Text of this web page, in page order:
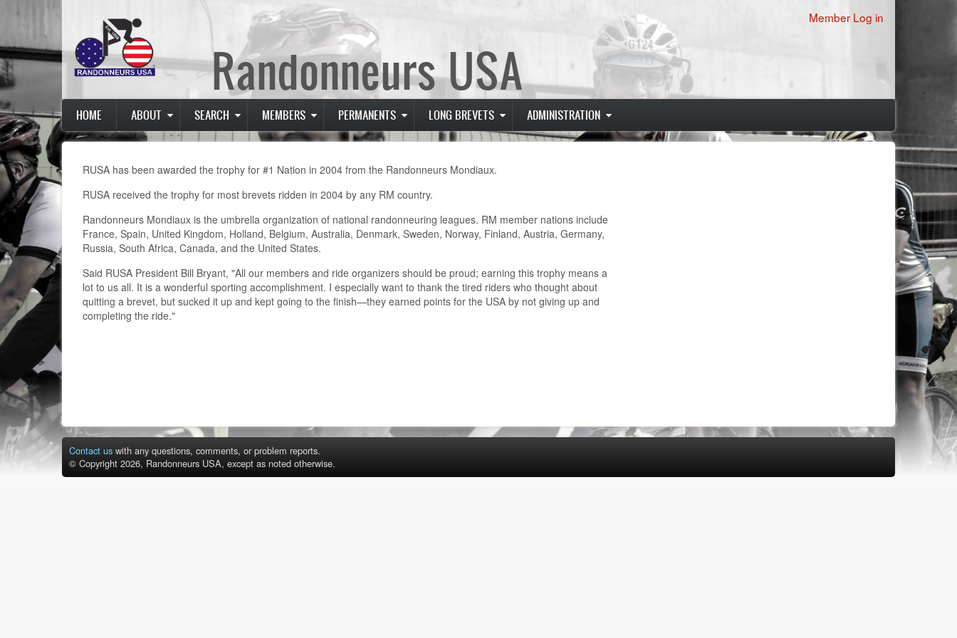
content
User
Member Log in
Randonneurs USA
Main
navigation
HOME ABOUT SEARCH MEMBERS PERMANENTS LONG BREVETS ADMINISTRATION
RUSA has been awarded the trophy for #1 Nation in 2004 from the Randonneurs Mondiaux.
RUSA received the trophy for most brevets ridden in 2004 by any RM country.
Randonneurs Mondiaux is the umbrella organization of national randonneuring leagues. RM member nations include
France, Spain, United Kingdom, Holland, Belgium, Australia, Denmark, Sweden, Norway, Finland, Austria, Germany,
Russia, South Africa, Canada, and the United States.
Said RUSA President Bill Bryant, "All our members and ride organizers should be proud; earning this trophy means a
lot to us all. It is a wonderful sporting accomplishment. I especially want to thank the tired riders who thought about
quitting a brevet, but sucked it up and kept going to the finish—they earned points for the USA by not giving up and
completing the ride."
Contact us with any questions, comments, or problem reports.
© Copyright 2026, Randonneurs USA, except as noted otherwise.